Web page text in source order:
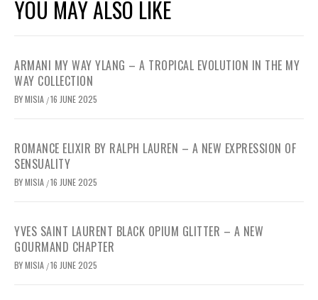
YOU MAY ALSO LIKE
ARMANI MY WAY YLANG – A TROPICAL EVOLUTION IN THE MY
WAY COLLECTION
BYMISIA /16 JUNE 2025
ROMANCE ELIXIR BY RALPH LAUREN – A NEW EXPRESSION OF
SENSUALITY
BYMISIA /16 JUNE 2025
YVES SAINT LAURENT BLACK OPIUM GLITTER – A NEW
GOURMAND CHAPTER
BYMISIA /16 JUNE 2025